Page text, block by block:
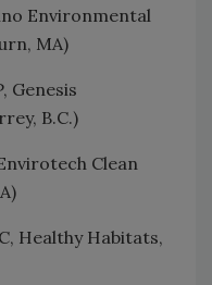
Environmental
MA)
Genesis
B.C.)
Clean
Healthy Habitats,